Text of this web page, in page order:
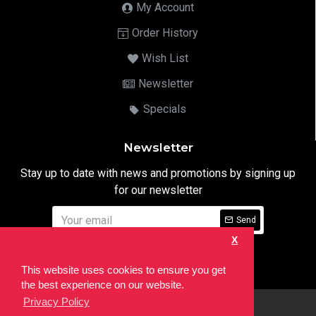
This website uses cookies to ensure you get
the best experience on our website.
Privacy Policy
X
My Account
Order History
Wish List
Newsletter
Specials
Newsletter
Stay up to date with news and promotions by signing up
for our newsletter
Send